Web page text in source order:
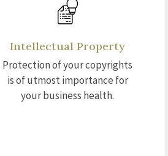
Intellectual Property
Protection of your copyrights
is of utmost importance for
your business health.